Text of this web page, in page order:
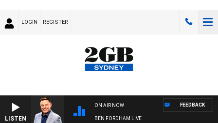
LOGIN REGISTER
LISTEN
ON AIR NOW
BEN FORDHAM LIVE
FEEDBACK